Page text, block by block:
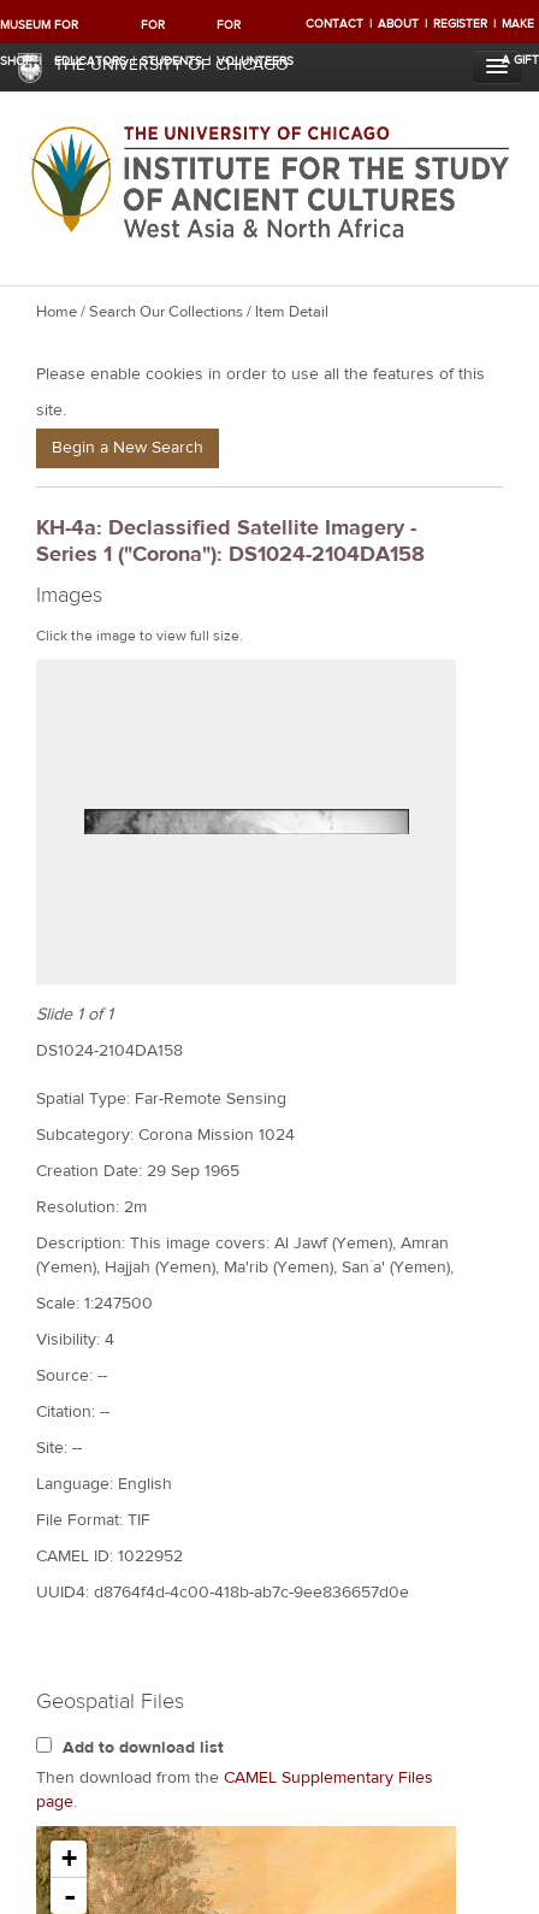
MUSEUM
SHOP
FOR
EDUCATORS
FOR
STUDENTS
FOR
VOLUNTEERS
CONTACT ABOUT REGISTER MAKE
A GIFT
THE UNIVERSITY OF CHICAGO
Y
u
a
e
e
r
e
Home/Search Our Collections/ Item Detail
Please enable cookies in order to use all the features of this
site.
Begin a New Search
KH-4a: Declassified Satellite Imagery -
Series 1 ("Corona"): DS1024-2104DA158
Images
Click the image to view full size.
Slide 1 of 1
DS1024-2104DA158
Spatial Type: Far-Remote Sensing
Subcategory: Corona Mission 1024
Creation Date: 29 Sep 1965
Resolution: 2m
Description: This image covers: Al Jawf (Yemen), Amran
(Yemen), Hajjah (Yemen), Ma'rib (Yemen), San`a' (Yemen),
Scale: 1:247500
Visibility: 4
Source: --
Citation: --
Site: --
Language: English
File Format: TIF
CAMEL ID: 1022952
UUID4: d8764f4d-4c00-418b-ab7c-9ee836657d0e
Geospatial Files
Add to download list
Then download from the CAMEL Supplementary Files
page.
+
-